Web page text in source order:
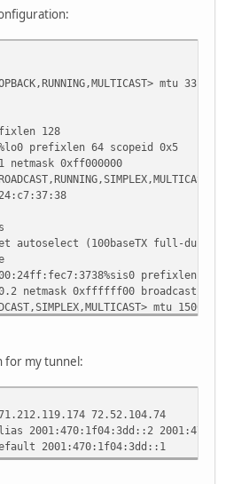
mtu 33196
128
64 scopeid 0x5
0xff000000
(100baseTX full-
prefixlen 64
0xffffff00 broadcast
mtu 1500
(none)
mtu 1500
(none)
for my tunnel:
72.52.104.74
2001:470:1f04:3dd::2
2001:470:1f04:3dd::1